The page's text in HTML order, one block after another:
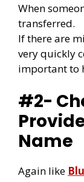
When
transferred.
If there are
very quickly
important to
#2-
Name
Again like